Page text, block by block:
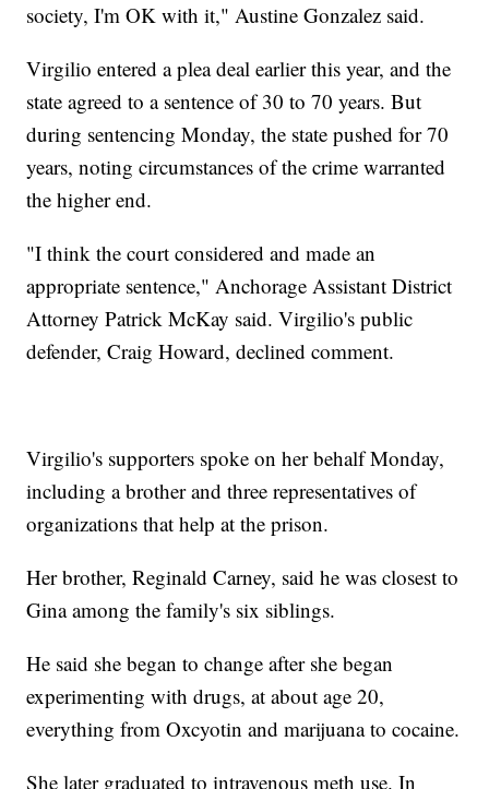
society, I'm OK with it," Austine Gonzalez said.
Virgilio entered a plea deal earlier this year, and the
state agreed to a sentence of 30 to 70 years. But
during sentencing Monday, the state pushed for 70
years, noting circumstances of the crime warranted
the higher end.
"I think the court considered and made an
appropriate sentence," Anchorage Assistant District
Attorney Patrick McKay said. Virgilio's public
defender, Craig Howard, declined comment.
Virgilio's supporters spoke on her behalf Monday,
including a brother and three representatives of
organizations that help at the prison.
Her brother, Reginald Carney, said he was closest to
Gina among the family's six siblings.
He said she began to change after she began
experimenting with drugs, at about age 20,
everything from Oxcyotin and marijuana to cocaine.
She later graduated to intravenous meth use. In